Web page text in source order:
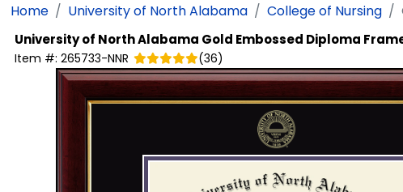
Home University of North Alabama College of Nursing
University of North Alabama Gold Embossed Diploma
Item #: 265733-NNR (36)